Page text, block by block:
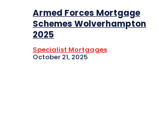
Armed Forces Mortgage
Schemes Wolverhampton
2025
Specialist Mortgages
October 21, 2025